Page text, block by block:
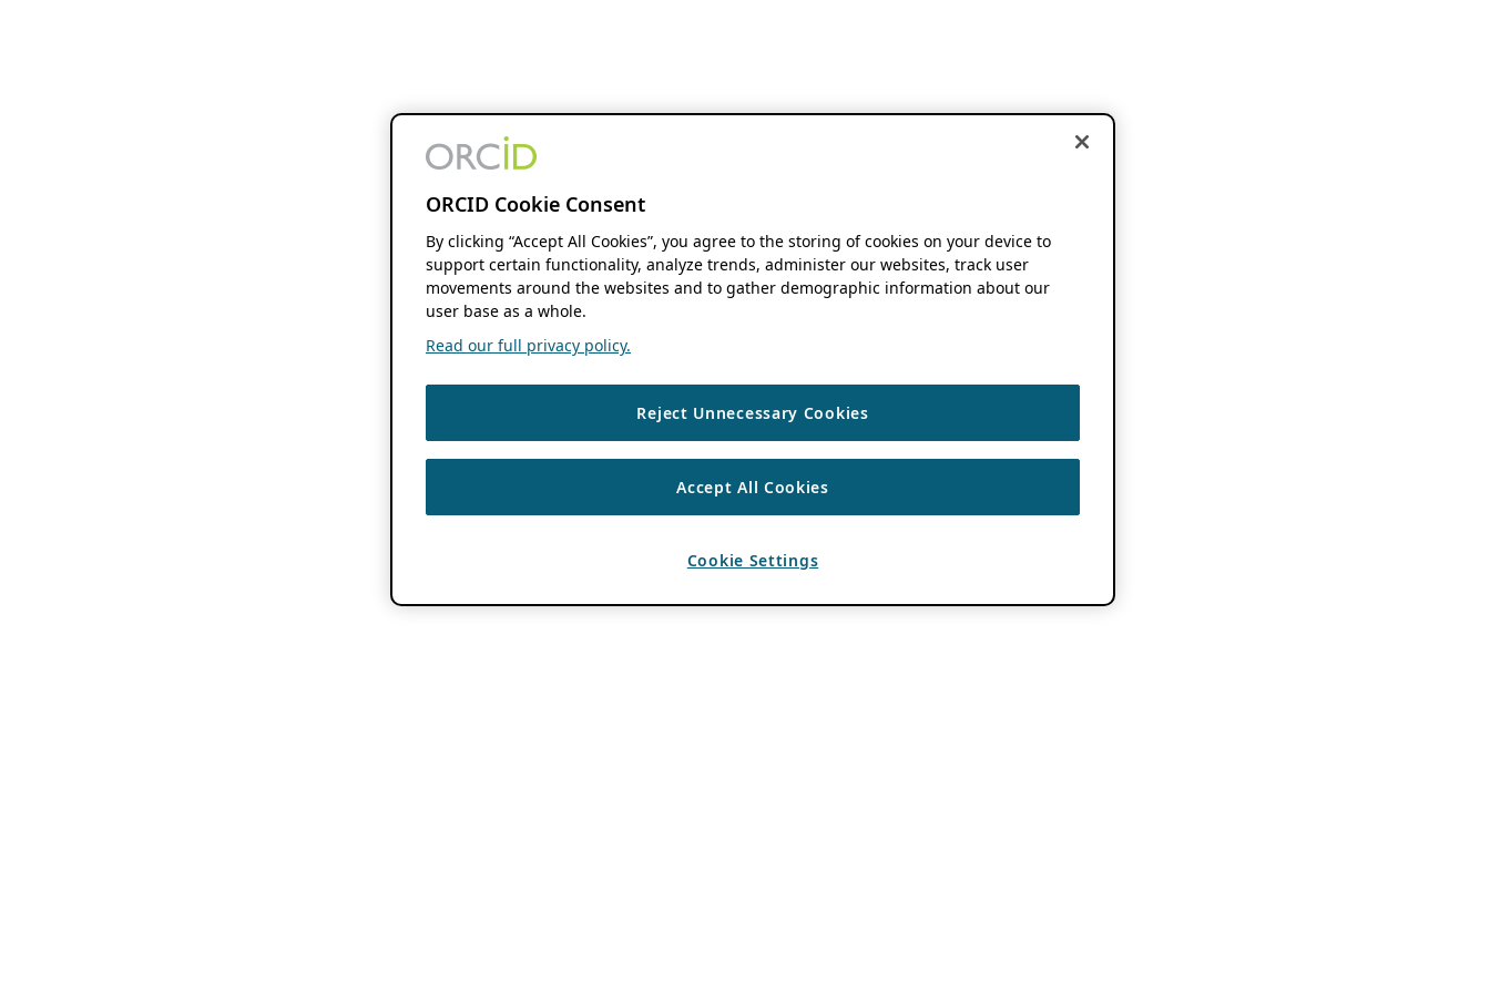
ORCID Cookie Consent
By clicking “Accept All Cookies”, you agree to the storing of cookies on your device to
support certain functionality, analyze trends, administer our websites, track user
movements around the websites and to gather demographic information about our
user base as a whole.
Read our full privacy policy.
Reject Unnecessary Cookies
Accept All Cookies
Cookie Settings